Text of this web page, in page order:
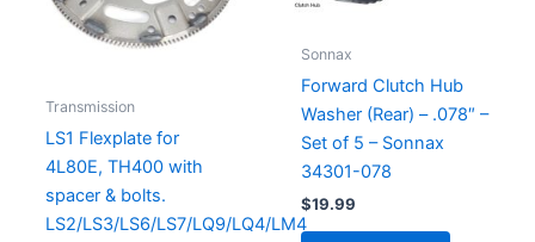
Transmission
LS1 Flexplate for
4L80E, TH400 with
spacer & bolts.
LS2/LS3/LS6/LS7/LQ9/LQ4/LM4
Sonnax
Forward Clutch Hub
Washer (Rear) – .078″ –
Set of 5 – Sonnax
34301-078
$19.99